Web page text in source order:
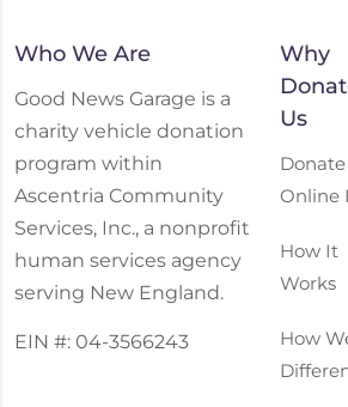
Who We Are
Good News Garage is a
charity vehicle donation
program within
Ascentria Community
Services, Inc., a nonprofit
human services agency
serving New England.
EIN #: 04-3566243
Why
Us
Donate
Online
How It
Works
How